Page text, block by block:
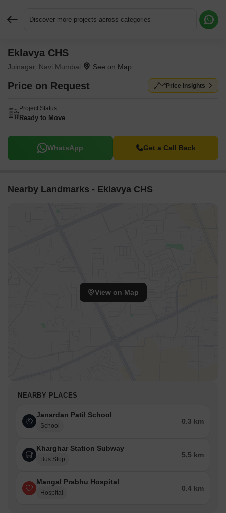
Discover more projects across categories
Eklavya CHS
Juinagar, Navi Mumbai
Price on Request Price Insights
Project Status
Ready to Move
WhatsApp Get a Call Back
Nearby Landmarks - Eklavya CHS
View on Map
NEARBY PLACES
Janardan Patil School
School
0.3 km
Kharghar Station Subway
Bus Stop
5.5 km
Mangal Prabhu Hospital
Hospital
0.4 km